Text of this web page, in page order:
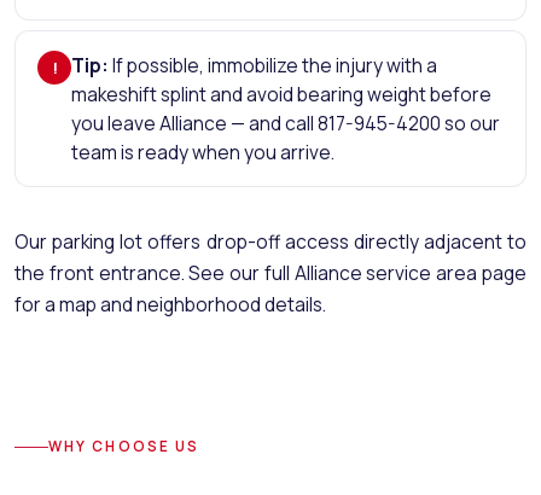
! Tip: If possible, immobilize the injury with a
makeshift splint and avoid bearing weight before
you leave Alliance — and call 817-945-4200 so our
team is ready when you arrive.
Our parking lot offers drop-off access directly adjacent to
the front entrance.See our full Alliance service area page
for a map and neighborhood details.
WHY CHOOSE US